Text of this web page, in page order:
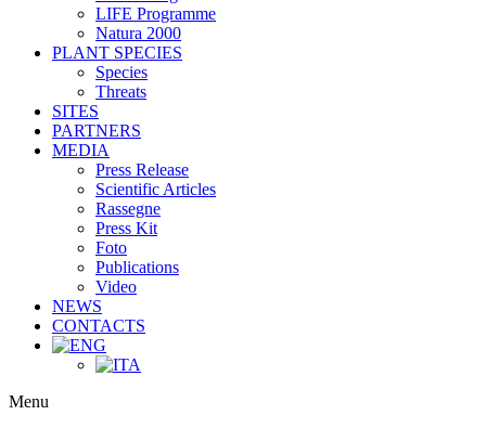
LIFE Programme
Natura 2000
PLANT SPECIES
Species
Threats
SITES
PARTNERS
MEDIA
Press Release
Scientific Articles
Rassegne
Press Kit
Foto
Publications
Video
NEWS
CONTACTS
Menu